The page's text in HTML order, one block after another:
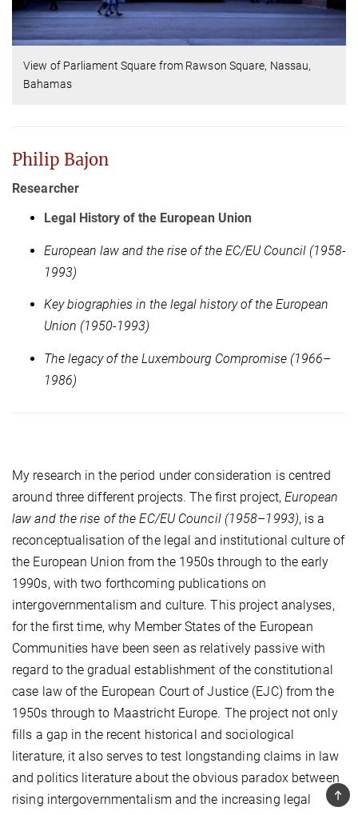
View of Parliament Square from Rawson Square, Nassau,
Bahamas
Philip Bajon
Researcher
Legal History of the European Union
European law and the rise of the EC/EU Council (1958-
1993)
Key biographies in the legal history of the European
Union (1950-1993)
The legacy of the Luxembourg Compromise (1966–
1986)
My research in the period under consideration is centred
around three different projects. The first project, European
law and the rise of the EC/EU Council (1958–1993), is a
reconceptualisation of the legal and institutional culture of
the European Union from the 1950s through to the early
1990s, with two forthcoming publications on
intergovernmentalism and culture. This project analyses,
for the first time, why Member States of the European
Communities have been seen as relatively passive with
regard to the gradual establishment of the constitutional
case law of the European Court of Justice (EJC) from the
1950s through to Maastricht Europe. The project not only
fills a gap in the recent historical and sociological
literature, it also serves to test longstanding claims in law
and politics literature about the obvious paradox between
rising intergovernmentalism and the increasing legal
TOP